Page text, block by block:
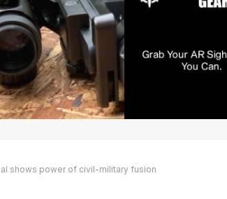
shows power of civil-military fusion